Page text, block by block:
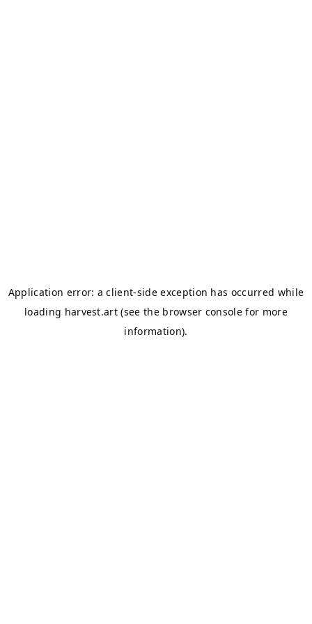
Application error: aclient-side exception has occurred while
loading harvest.art (see the browser console for more
information).